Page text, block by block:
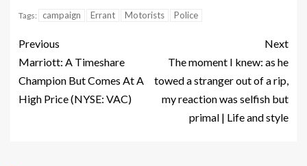
Tags: campaign Errant Motorists Police
Previous
Marriott: A Timeshare
Champion But Comes At A
High Price (NYSE: VAC)
Next
The moment I knew: as he
towed a stranger out of a rip,
my reaction was selfish but
primal | Life and style